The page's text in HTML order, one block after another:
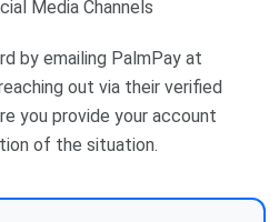
Media Channels
by emailing PalmPay at
out via their verified
you provide your account
of the situation.